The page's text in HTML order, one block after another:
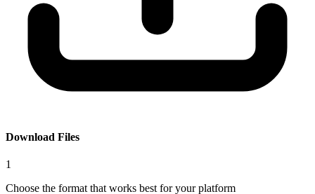
Download Files
1
Choose the format that works best for your platform